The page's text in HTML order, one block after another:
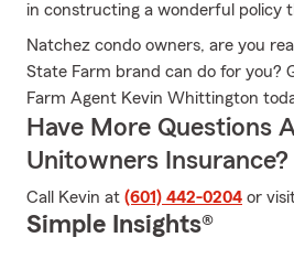
in constructing a wonderful policy
Natchez condo owners, are you
State Farm brand can do for you?
Farm Agent Kevin Whittington
Have More Questions
Unitowners Insurance?
Call Kevin at (601) 442-0204 or
Simple Insights®